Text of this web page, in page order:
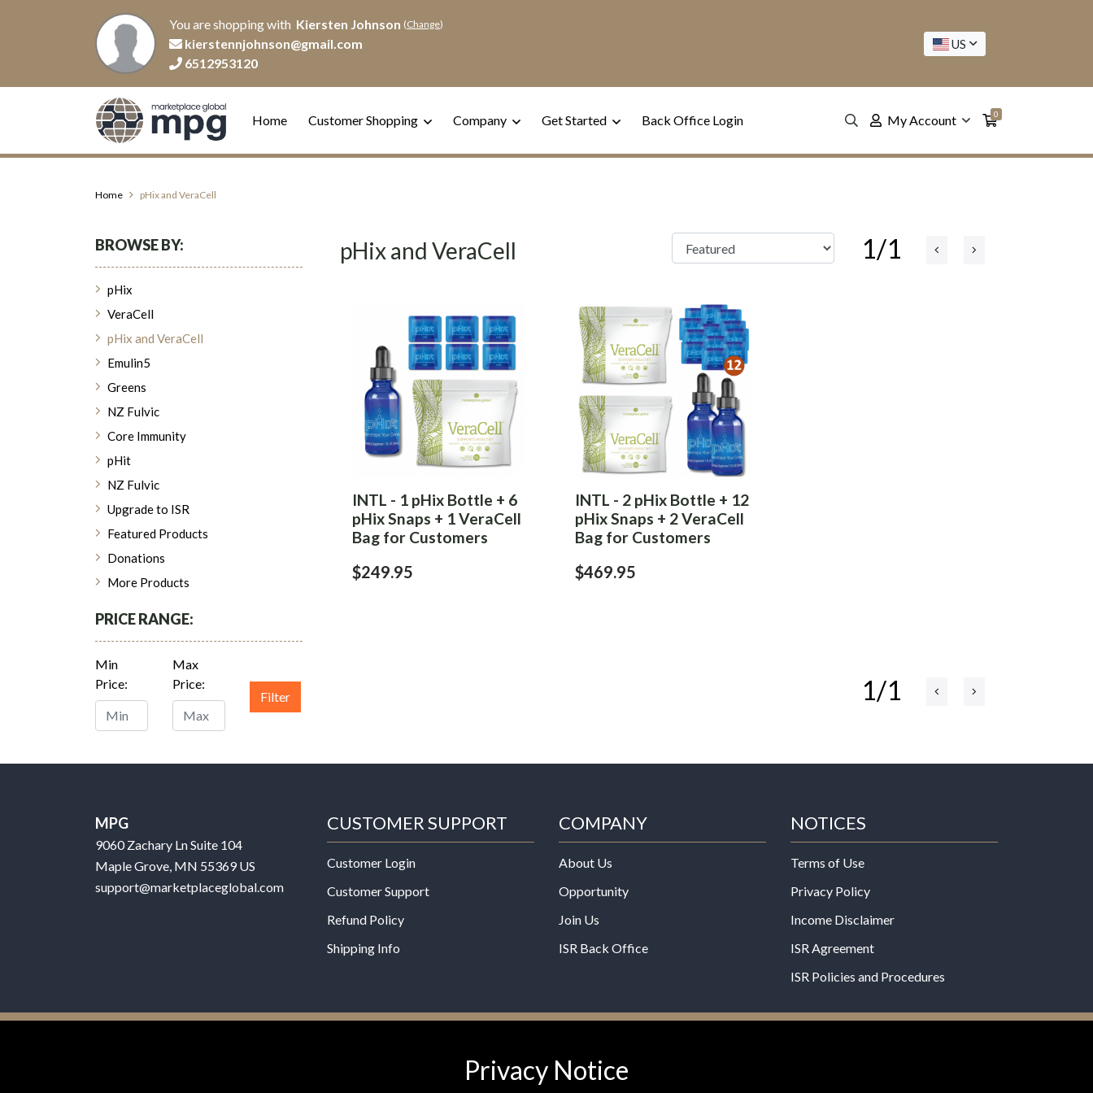
You are shopping with Kiersten Johnson (Change)
kierstennjohnson@gmail.com
6512953120
US
Home Customer Shopping Company Get Started Back Office Login My Account 0
Home pHix and VeraCell
BROWSE BY:
pHix
VeraCell
pHix and VeraCell
Emulin5
Greens
NZ Fulvic
Core Immunity
pHit
NZ Fulvic
Upgrade to ISR
Featured Products
Donations
More Products
PRICE RANGE:
Min
Price:
Max
Price:
Filter
pHix and VeraCell 1/1
INTL - 1 pHix Bottle + 6
pHix Snaps + 1 VeraCell
Bag for Customers
$249.95
INTL - 2 pHix Bottle + 12
pHix Snaps + 2 VeraCell
Bag for Customers
$469.95
1/1
MPG
9060 Zachary Ln Suite 104
Maple Grove, MN 55369 US
support@marketplaceglobal.com
CUSTOMER SUPPORT
Customer Login
Customer Support
Refund Policy
Shipping Info
COMPANY
About Us
Opportunity
Join Us
ISR Back Office
NOTICES
Terms of Use
Privacy Policy
Income Disclaimer
ISR Agreement
ISR Policies and Procedures
Administration. This product is not intended to diagnose, treat, cure, or prevent
Privacy Notice